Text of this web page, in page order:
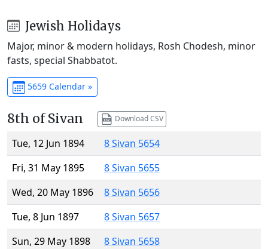
Jewish Holidays
Major, minor & modern holidays, Rosh Chodesh, minor
fasts, special Shabbatot.
5659 Calendar »
8th of Sivan Download CSV
Tue, 12 Jun 1894
8 Sivan 5654
Fri, 31 May 1895
8 Sivan 5655
Wed, 20 May 1896
8 Sivan 5656
Tue, 8 Jun 1897
8 Sivan 5657
Sun, 29 May 1898
8 Sivan 5658